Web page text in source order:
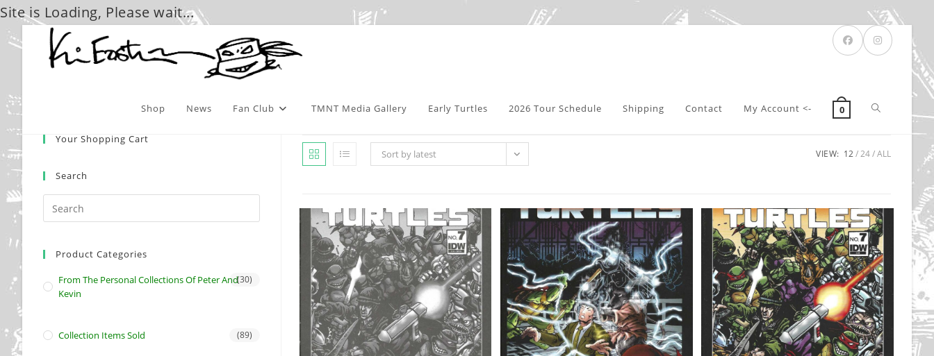
Site is Loading, Please wait...
Skip
Shop News Fan Club TMNT Media Gallery Early Turtles 2026 Tour Schedule Shipping Contact My Account <- 0 Toggle
website
search
Sort by latest VIEW: 12 24 ALL
Your Shopping Cart
Search
Product Categories
From The Personal Collections Of Peter And
Kevin
(30)
Collection Items Sold (89)